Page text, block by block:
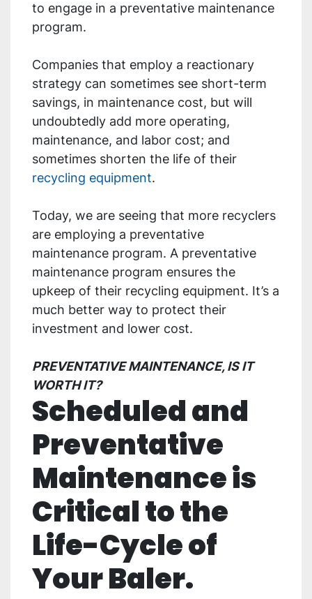
to engage in a preventative maintenance
program.
Companies that employ a reactionary
strategy can sometimes see short-term
savings, in maintenance cost, but will
undoubtedly add more operating,
maintenance, and labor cost; and
sometimes shorten the life of their
recycling equipment.
Today, we are seeing that more recyclers
are employing a preventative
maintenance program. A preventative
maintenance program ensures the
upkeep of their recycling equipment. It’s a
much better way to protect their
investment and lower cost.
PREVENTATIVE MAINTENANCE, IS IT
WORTH IT?
Scheduled and
Preventative
Maintenance is
Critical to the
Life-Cycle of
Your Baler.